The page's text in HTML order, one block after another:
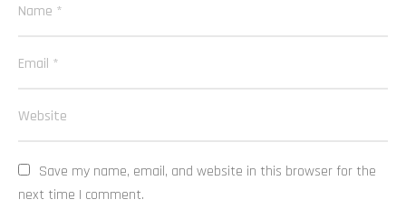
Save my name, email, and website in this browser for the
next time I comment.